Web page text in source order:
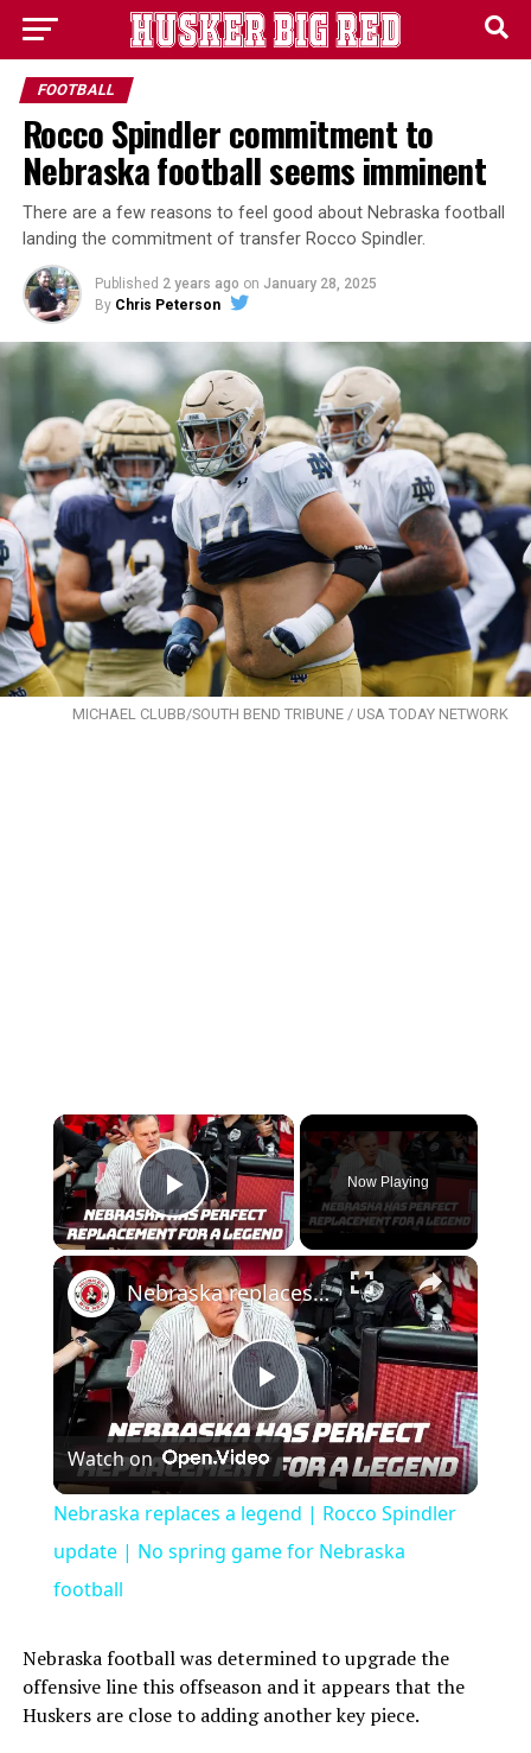
FOOTBALL
Rocco Spindler commitment to
Nebraska football seems imminent
There are a few reasons to feel good about Nebraska football
landing the commitment of transfer Rocco Spindler.
Published 2 years ago on January 28, 2025
By Chris Peterson
MICHAEL CLUBB/SOUTH BEND TRIBUNE / USA TODAY NETWORK
Play Video
Now Playing
Play
Video
Nebraska replaces a legend | Rocco Spindler update | No spring game for Nebraska football
Watch on
Nebraska replaces a legend | Rocco Spindler
update | No spring game for Nebraska
football
Nebraska football was determined to upgrade the
offensive line this offseason and it appears that the
Huskers are close to adding another key piece.